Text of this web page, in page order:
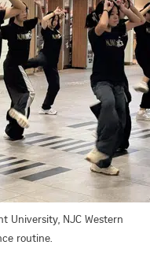
University, NJC Western
routine.